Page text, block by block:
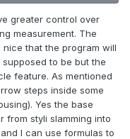
greater control over
measurement. The
nice that the program will
to be but the
feature. As mentioned
steps inside some
Yes the base
from styli slamming into
I can use formulas to